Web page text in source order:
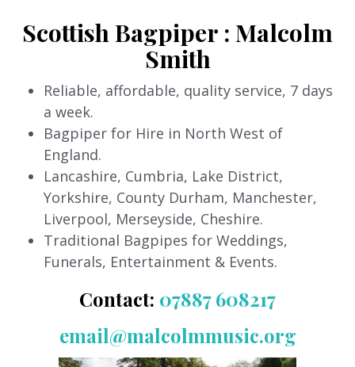
Scottish Bagpiper : Malcolm
Smith
Reliable, affordable, quality service, 7 days
a week.
Bagpiper for Hire in North West of
England.
Lancashire, Cumbria, Lake District,
Yorkshire, County Durham, Manchester,
Liverpool, Merseyside, Cheshire.
Traditional Bagpipes for Weddings,
Funerals, Entertainment & Events.
Contact: 07887 608217
email@malcolmmusic.org